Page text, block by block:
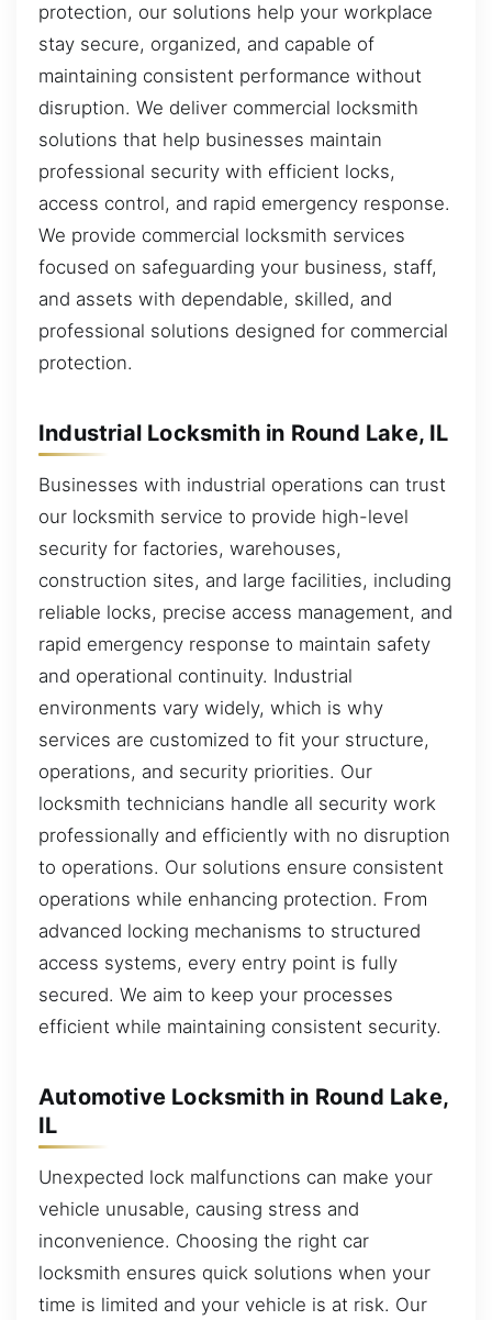
protection, our solutions help your workplace
stay secure, organized, and capable of
maintaining consistent performance without
disruption. We deliver commercial locksmith
solutions that help businesses maintain
professional security with efficient locks,
access control, and rapid emergency response.
We provide commercial locksmith services
focused on safeguarding your business, staff,
and assets with dependable, skilled, and
professional solutions designed for commercial
protection.
Industrial Locksmith in Round Lake, IL
Businesses with industrial operations can trust
our locksmith service to provide high-level
security for factories, warehouses,
construction sites, and large facilities, including
reliable locks, precise access management, and
rapid emergency response to maintain safety
and operational continuity. Industrial
environments vary widely, which is why
services are customized to fit your structure,
operations, and security priorities. Our
locksmith technicians handle all security work
professionally and efficiently with no disruption
to operations. Our solutions ensure consistent
operations while enhancing protection. From
advanced locking mechanisms to structured
access systems, every entry point is fully
secured. We aim to keep your processes
efficient while maintaining consistent security.
Automotive Locksmith in Round Lake,
IL
Unexpected lock malfunctions can make your
vehicle unusable, causing stress and
inconvenience. Choosing the right car
locksmith ensures quick solutions when your
time is limited and your vehicle is at risk. Our